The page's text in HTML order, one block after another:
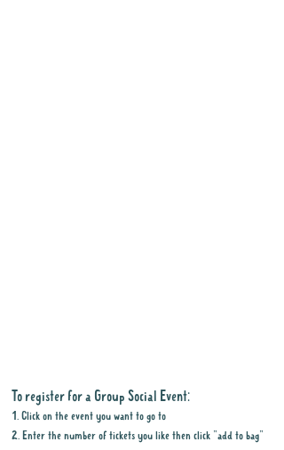
To register for a Group Social Event:
1. Click on the event you want to go to
2. Enter the number of tickets you like then click "add to bag"